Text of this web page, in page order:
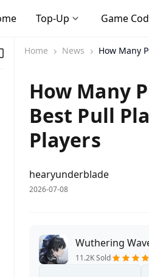
Top-Up Game
Home News How Many
How Many
Best Pull
Players
hearyunderblade
2026-07-08
Wuthering
11.2K Sold